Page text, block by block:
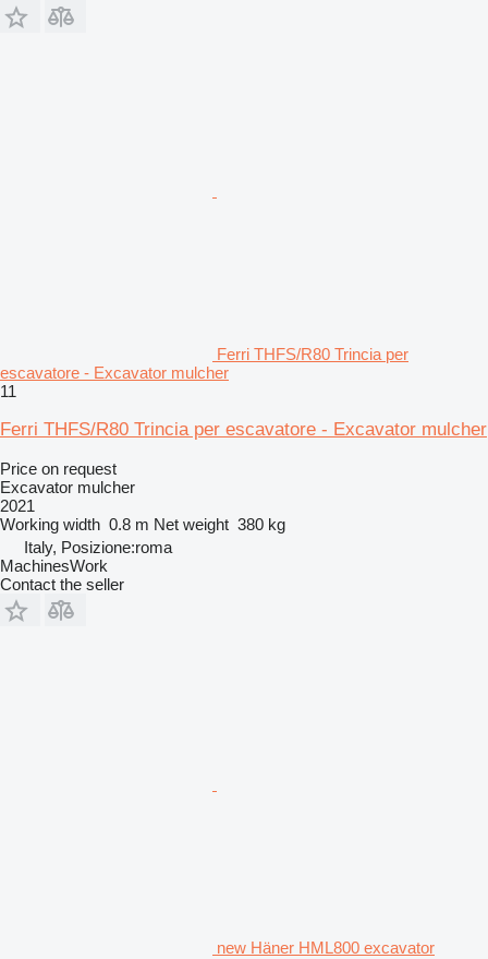
Ferri THFS/R80 Trincia per
escavatore - Excavator mulcher
11
Ferri THFS/R80 Trincia per escavatore - Excavator mulcher
Price on request
Excavator mulcher
2021
Working width 0.8 m Net weight 380 kg
Italy, Posizione:roma
MachinesWork
Contact the seller
new Häner HML800 excavator